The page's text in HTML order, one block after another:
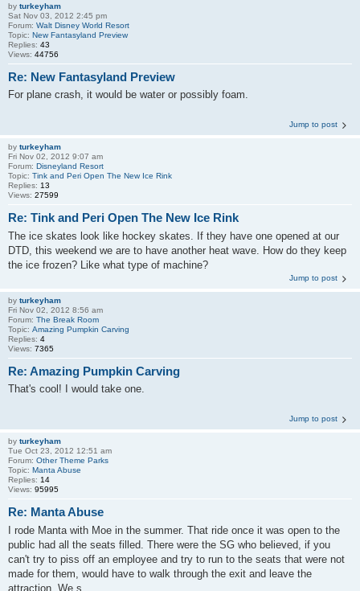
by turkeyham
Sat Nov 03, 2012 2:45 pm
Forum: Walt Disney World Resort
Topic: New Fantasyland Preview
Replies: 43
Views: 44756
Re: New Fantasyland Preview
For plane crash, it would be water or possibly foam.
Jump to post
by turkeyham
Fri Nov 02, 2012 9:07 am
Forum: Disneyland Resort
Topic: Tink and Peri Open The New Ice Rink
Replies: 13
Views: 27599
Re: Tink and Peri Open The New Ice Rink
The ice skates look like hockey skates. If they have one opened at our
DTD, this weekend we are to have another heat wave. How do they keep
the ice frozen? Like what type of machine?
Jump to post
by turkeyham
Fri Nov 02, 2012 8:56 am
Forum: The Break Room
Topic: Amazing Pumpkin Carving
Replies: 4
Views: 7365
Re: Amazing Pumpkin Carving
That's cool! I would take one.
Jump to post
by turkeyham
Tue Oct 23, 2012 12:51 am
Forum: Other Theme Parks
Topic: Manta Abuse
Replies: 14
Views: 95995
Re: Manta Abuse
I rode Manta with Moe in the summer. That ride once it was open to the
public had all the seats filled. There were the SG who believed, if you
can't try to piss off an employee and try to run to the seats that were not
made for them, would have to walk through the exit and leave the
attraction. We s...